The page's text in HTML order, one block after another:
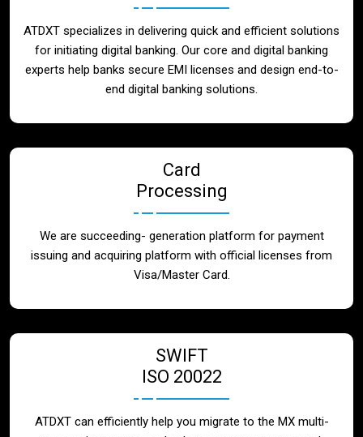
ATDXT specializes in delivering quick and efficient solutions
for initiating digital banking. Our core and digital banking
experts help banks secure EMI licenses and design end-to-
end digital banking solutions.
Card
Processing
We are succeeding- generation platform for payment
issuing and acquiring platform with official licenses from
Visa/Master Card.
SWIFT
ISO 20022
ATDXT can efficiently help you migrate to the MX multi-